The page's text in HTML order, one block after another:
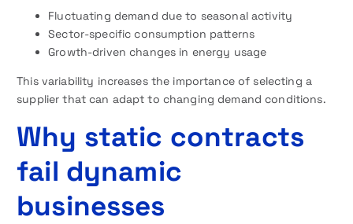
Fluctuating demand due to seasonal activity
Sector-specific consumption patterns
Growth-driven changes in energy usage
This variability increases the importance of selecting a
supplier that can adapt to changing demand conditions.
Why static contracts
fail dynamic
businesses